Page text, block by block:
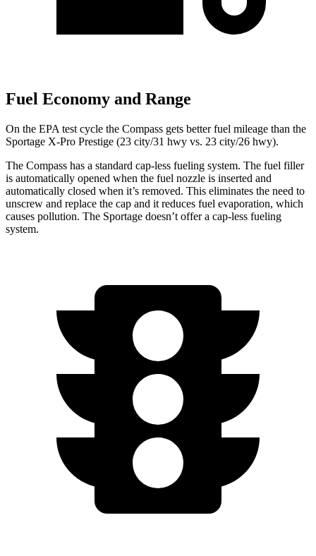
Fuel Economy and Range
On the EPA test cycle the Compass gets better fuel mileage than the
Sportage X-Pro Prestige (23 city/31 hwy vs. 23 city/26 hwy).
The Compass has a standard cap-less fueling system. The fuel filler
is automatically opened when the fuel nozzle is inserted and
automatically closed when it’s removed. This eliminates the need to
unscrew and replace the cap and it reduces fuel evaporation, which
causes pollution. The Sportage doesn’t offer a cap-less fueling
system.